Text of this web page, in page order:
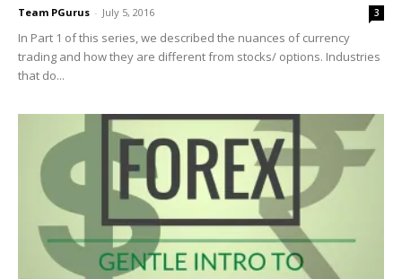
Team PGurus - July 5, 2016 3
In Part 1 of this series, we described the nuances of currency
trading and how they are different from stocks/ options. Industries
that do...